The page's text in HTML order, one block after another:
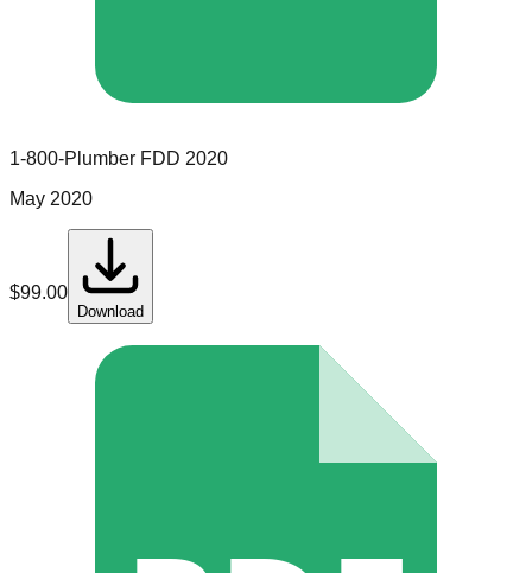
1-800-Plumber FDD 2020
May 2020
$99.00
Download